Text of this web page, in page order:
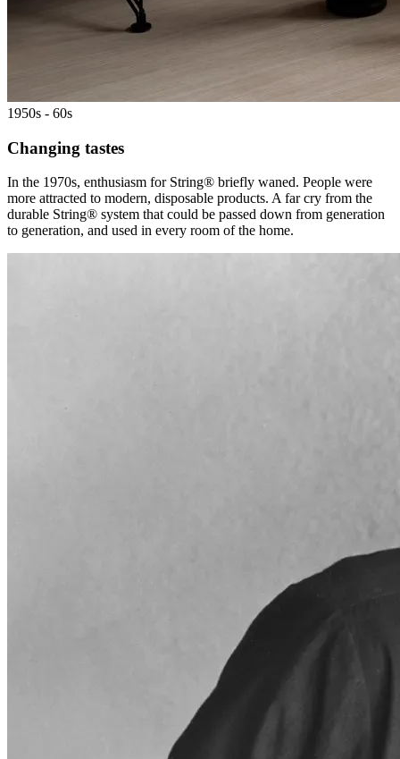
1950s - 60s
Changing tastes
In the 1970s, enthusiasm for String® briefly waned. People were
more attracted to modern, disposable products. A far cry from the
durable String® system that could be passed down from generation
to generation, and used in every room of the home.